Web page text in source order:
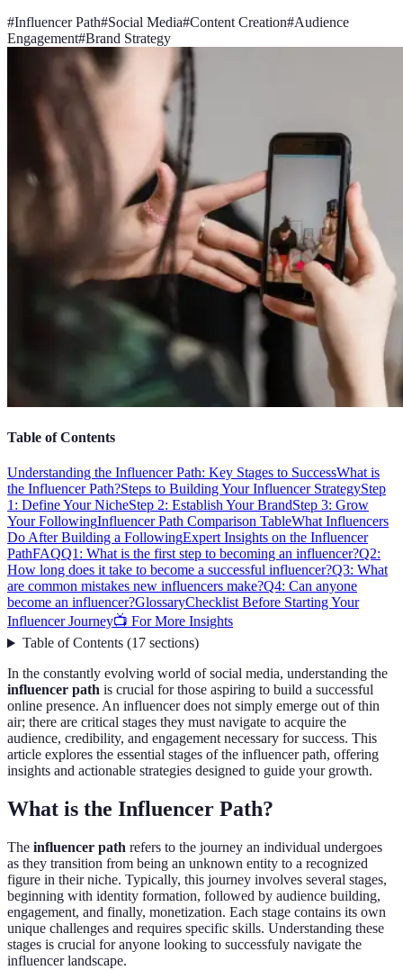
#Influencer Path#Social Media#Content Creation#Audience
Engagement#Brand Strategy
Table of Contents
Understanding the Influencer Path: Key Stages to SuccessWhat is
the Influencer Path?Steps to Building Your Influencer StrategyStep
1: Define Your NicheStep 2: Establish Your BrandStep 3: Grow
Your FollowingInfluencer Path Comparison TableWhat Influencers
Do After Building a FollowingExpert Insights on the Influencer
PathFAQQ1: What is the first step to becoming an influencer?Q2:
How long does it take to become a successful influencer?Q3: What
are common mistakes new influencers make?Q4: Can anyone
become an influencer?GlossaryChecklist Before Starting Your
Influencer Journey📺 For More Insights
Table of Contents(17 sections)
In the constantly evolving world of social media, understanding the
influencer path is crucial for those aspiring to build a successful
online presence. An influencer does not simply emerge out of thin
air; there are critical stages they must navigate to acquire the
audience, credibility, and engagement necessary for success. This
article explores the essential stages of the influencer path, offering
insights and actionable strategies designed to guide your growth.
What is the Influencer Path?
The influencer path refers to the journey an individual undergoes
as they transition from being an unknown entity to a recognized
figure in their niche. Typically, this journey involves several stages,
beginning with identity formation, followed by audience building,
engagement, and finally, monetization. Each stage contains its own
unique challenges and requires specific skills. Understanding these
stages is crucial for anyone looking to successfuly navigate the
influencer landscape.